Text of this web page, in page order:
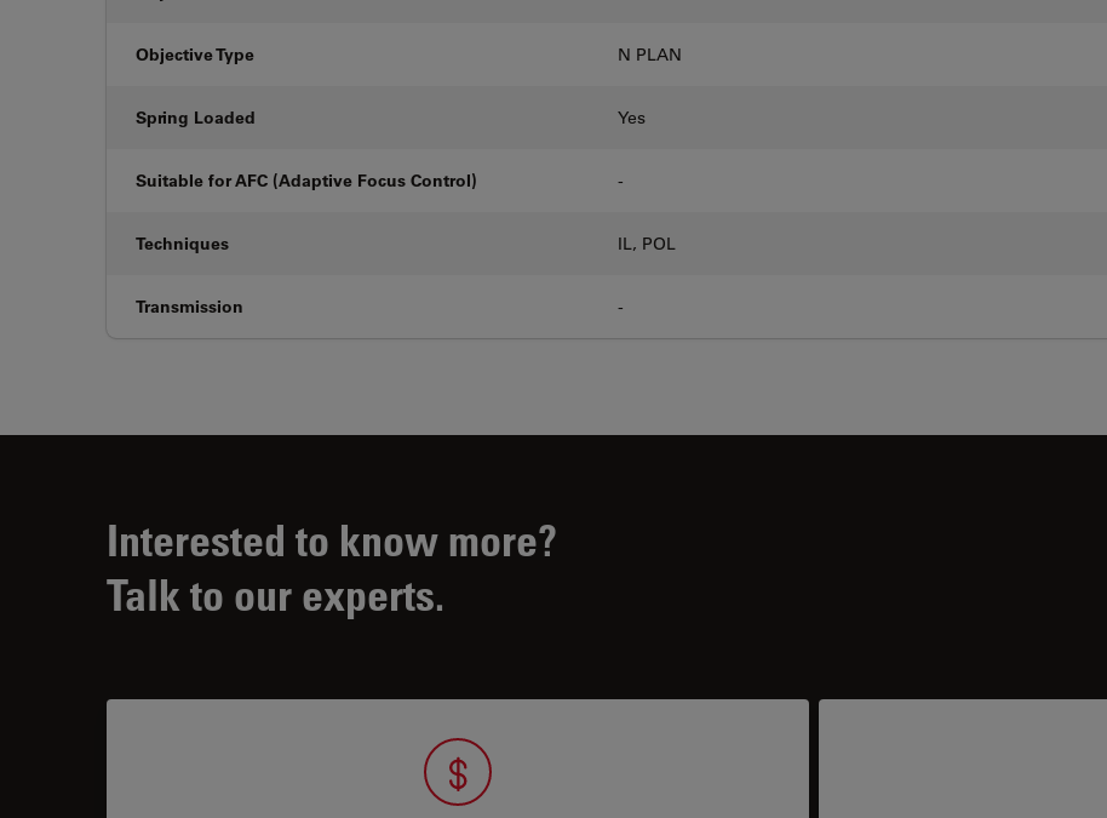
Objective Type N PLAN
Spring Loaded Yes
Suitable for AFC (Adaptive Focus Control) -
Techniques IL, POL
Transmission -
Interested to know more?
Talk to our experts.